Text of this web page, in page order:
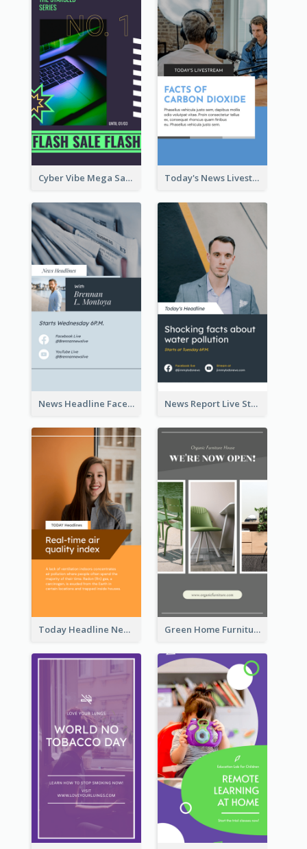
Cyber Vibe Mega Sale Instagram Stories Design Today's News Livestream Instagram Story
News Headline Facebook Streaming Instagram Story News Report Live Stream Instagram Story
Today Headline News Report Instagram Story Green Home Furniture Photos Shop Opening Instagram Story